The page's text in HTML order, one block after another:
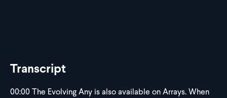
Transcript
00:00The Evolving Any is also available on Arrays. When